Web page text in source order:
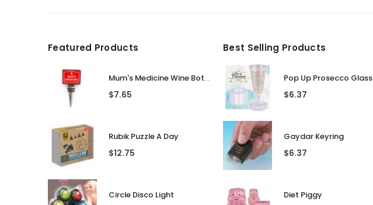
Featured Products
Mum's Medicine Wine Bottle Stopper
$7.65
Rubik Puzzle A Day
$12.75
Circle Disco Light
Best Selling Products
Pop Up Prosecco Glass
$6.37
Gaydar Keyring
$6.37
Diet Piggy